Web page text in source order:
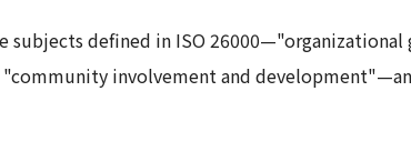
subjects defined in ISO
involvement and